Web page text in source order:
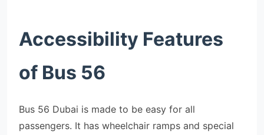
Accessibility Features
of Bus 56
Bus 56 Dubai is made to be easy for all
passengers. It has wheelchair ramps and special